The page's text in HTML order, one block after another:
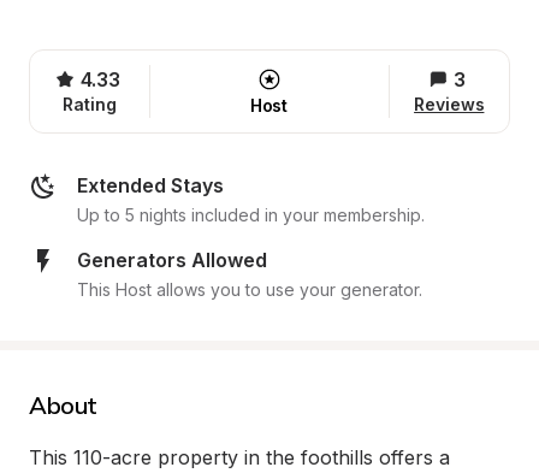
4.33
Rating Host
3
Reviews
Extended Stays
Up to 5 nights included in your membership.
Generators Allowed
This Host allows you to use your generator.
About
This 110-acre property in the foothills offers a